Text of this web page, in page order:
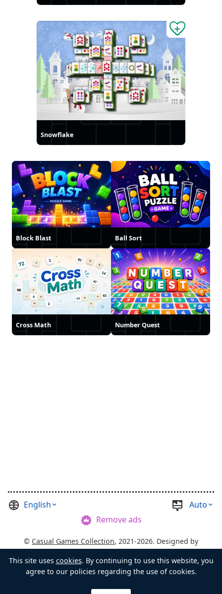
Snowflake
Block Blast Ball Sort
Cross Math Number Quest
English
Auto
Remove ads
© Casual Games Collection, 2021-2026. Designed by
FINAL LEVEL. Terms Privacy Chest's Master
This site uses cookies. By continuing to use this website, you
agree to our policies regarding the use of cookies.